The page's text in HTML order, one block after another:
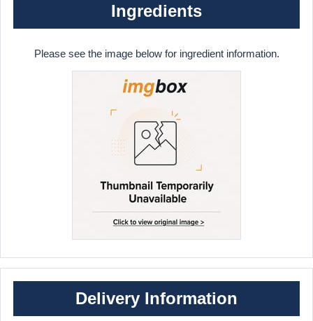
Ingredients
Please see the image below for ingredient information.
Delivery Information